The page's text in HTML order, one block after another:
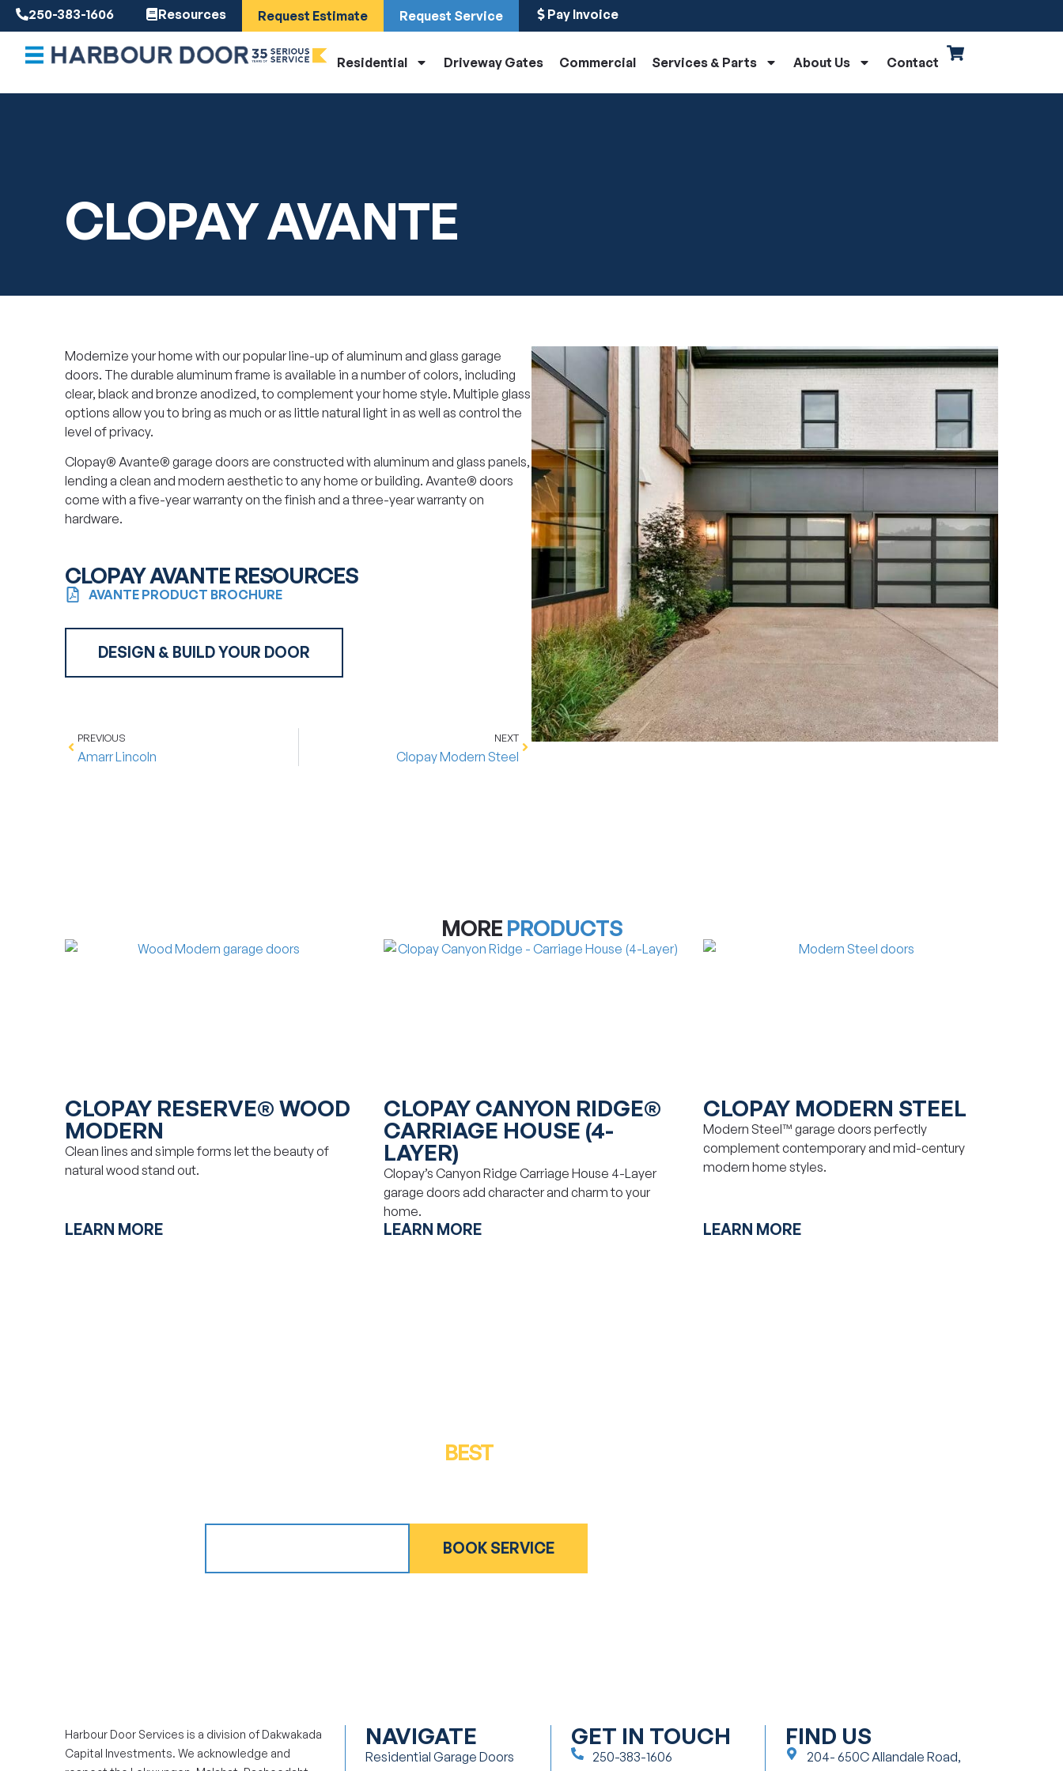
250-383-1606 Resources Request Estimate Request Service Pay Invoice
Residential Driveway Gates Commercial Services & Parts About Us Contact
CLOPAY AVANTE
Modernize your home with our popular line-up of aluminum and glass garage
doors. The durable aluminum frame is available in a number of colors, including
clear, black and bronze anodized, to complement your home style. Multiple glass
options allow you to bring as much or as little natural light in as well as control the
level of privacy.
Clopay® Avante® garage doors are constructed with aluminum and glass panels,
lending a clean and modern aesthetic to any home or building. Avante® doors
come with a five-year warranty on the finish and a three-year warranty on
hardware.
CLOPAY AVANTE RESOURCES
AVANTE PRODUCT BROCHURE
DESIGN & BUILD YOUR DOOR
PREVIOUS
Amarr Lincoln
NEXT
Clopay Modern Steel
MORE PRODUCTS
CLOPAY RESERVE® WOOD
MODERN
Clean lines and simple forms let the beauty of
natural wood stand out.
LEARN MORE
CLOPAY CANYON RIDGE®
CARRIAGE HOUSE (4-
LAYER)
Clopay’s Canyon Ridge Carriage House 4-Layer
garage doors add character and charm to your
home.
LEARN MORE
CLOPAY MODERN STEEL
Modern Steel™ garage doors perfectly
complement contemporary and mid-century
modern home styles.
LEARN MORE
BESTIN QUALITY & SERVICE
BOOK SERVICE
Harbour Door Services is a division of Dakwakada
Capital Investments. We acknowledge and
NAVIGATE
Residential Garage Doors
GET IN TOUCH
250-383-1606
FIND US
204- 650C Allandale Road,